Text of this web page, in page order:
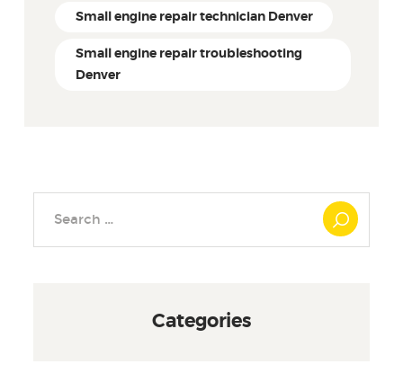
Small engine repair technician Denver
Small engine repair troubleshooting
Denver
Categories